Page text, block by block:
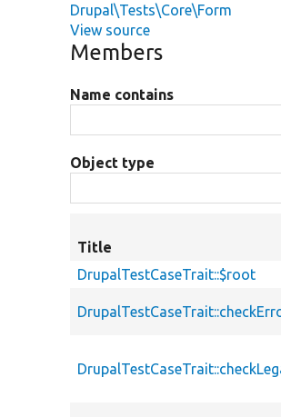
Drupal\Tests\Core\Form
View source
Members
Name contains
Object type
Title
DrupalTestCaseTrait::$root